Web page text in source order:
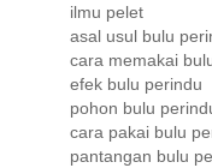
ilmu pelet
asal usul bulu
cara memakai
efek bulu perindu
pohon bulu
cara pakai bulu
pantangan bulu